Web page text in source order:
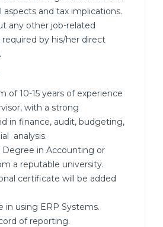
aspects and tax implications.
any other job-related
required by his/her direct
of 10-15 years of experience
with a strong
in finance, audit, budgeting,
analysis.
Degree in Accounting or
a reputable university.
certificate will be added
in using ERP Systems.
of reporting.